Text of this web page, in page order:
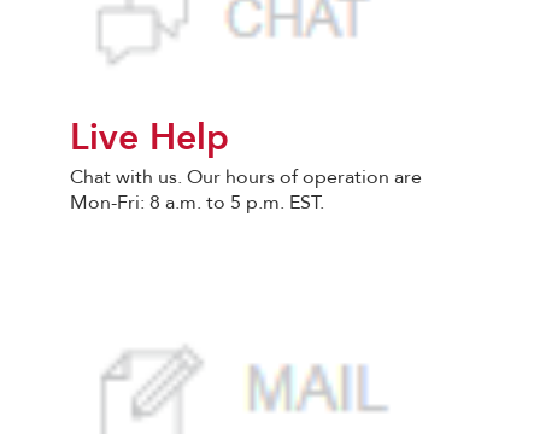
Live Help
Chat with us. Our hours of operation are
Mon-Fri: 8 a.m. to 5 p.m. EST.